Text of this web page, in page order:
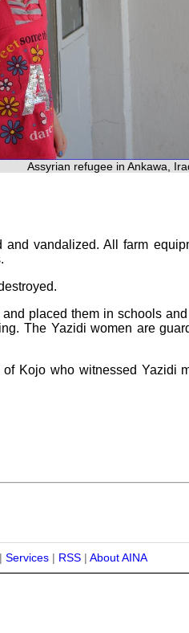
Assyrian refugee in Ankawa,
vandalized. All farm
placed them in schools
The Yazidi women are
Kojo who witnessed Yazidi
| Services | RSS | About AINA